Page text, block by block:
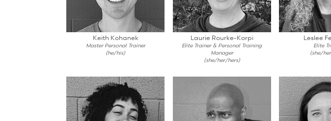
Keith Kohanek
Master Personal Trainer
(he/his)
Laurie Rourke-Korpi
Elite Trainer & Personal Training
Manager
(she/her/hers)
Leslee
Elite
(she/